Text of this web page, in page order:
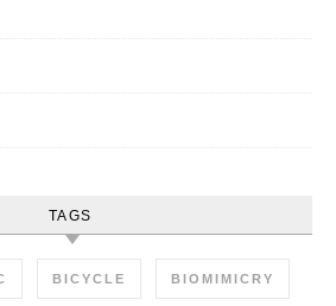
TAGS
BICYCLE BIOMIMICRY